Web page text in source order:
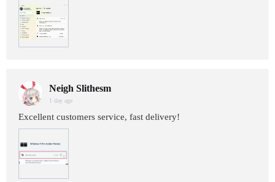
Neigh Slithesm
1 day age
Excellent customers service, fast delivery!